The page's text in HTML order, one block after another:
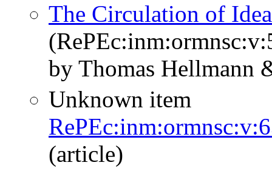
The Circulation of
by Thomas Hellmann
Unknown item
(article)